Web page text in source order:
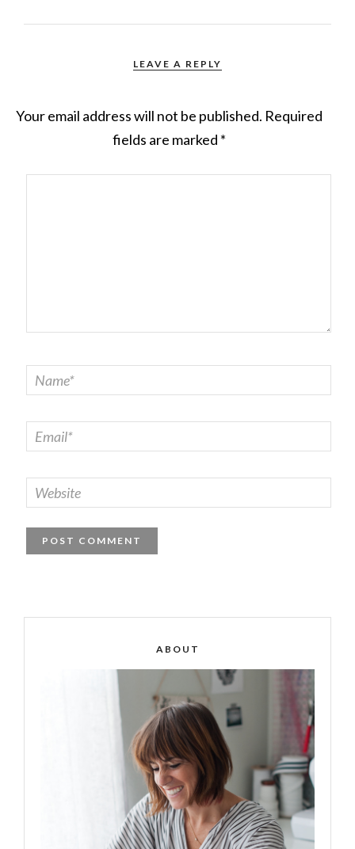
LEAVE A REPLY
Your email address will not be published. Required
fields are marked *
ABOUT